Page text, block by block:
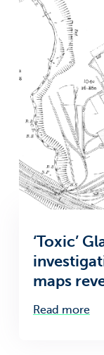
‘Toxic’
maps
Read more